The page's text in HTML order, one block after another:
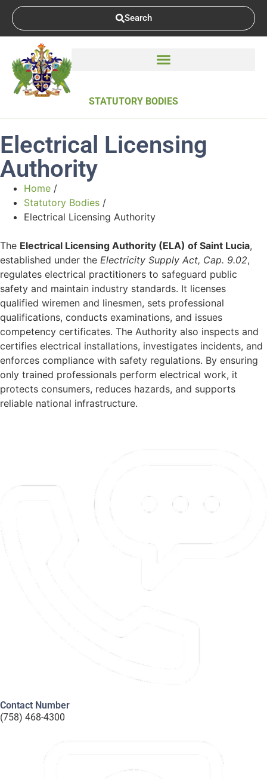
Search
STATUTORY BODIES
Electrical Licensing
Authority
Home /
Statutory Bodies /
Electrical Licensing Authority
The Electrical Licensing Authority (ELA) of Saint Lucia,
established under the Electricity Supply Act, Cap. 9.02,
regulates electrical practitioners to safeguard public
safety and maintain industry standards. It licenses
qualified wiremen and linesmen, sets professional
qualifications, conducts examinations, and issues
competency certificates. The Authority also inspects and
certifies electrical installations, investigates incidents, and
enforces compliance with safety regulations. By ensuring
only trained professionals perform electrical work, it
protects consumers, reduces hazards, and supports
reliable national infrastructure.
Contact Number
(758) 468-4300